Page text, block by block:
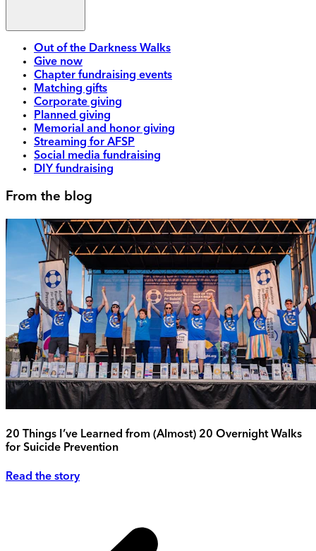
Out of the Darkness Walks
Give now
Chapter fundraising events
Matching gifts
Corporate giving
Planned giving
Memorial and honor giving
Streaming for AFSP
Social media fundraising
DIY fundraising
From the blog
20 Things I’ve Learned from (Almost) 20 Overnight Walks
for Suicide Prevention
Read the story